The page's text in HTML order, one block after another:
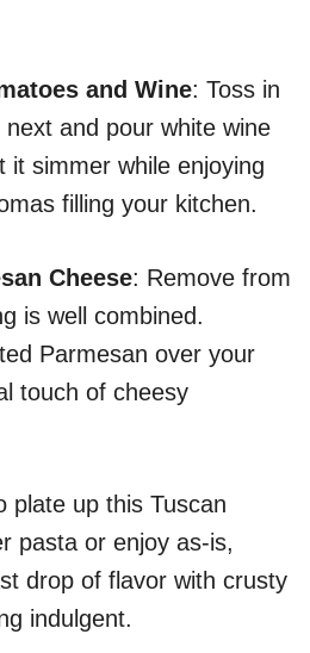
and Wine: Toss in
and pour white wine
it simmer while enjoying
filling your kitchen.
Cheese: Remove from
is well combined.
Parmesan over your
touch of cheesy
plate up this Tuscan
pasta or enjoy as-is,
drop of flavor with crusty
indulgent.